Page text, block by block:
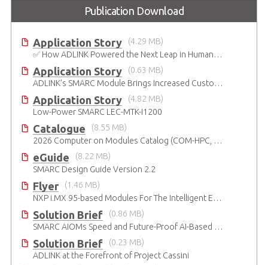
Publication Download
Application Story
(4.29 MB)
✅ How ADLINK Powered the Next Leap in Humanoid Robotics
Application Story
(0.63 MB)
ADLINK’s SMARC Module Brings Increased Customization to Automated Fare Boxes
Application Story
(4.82 MB)
Low-Power SMARC LEC-MTK-I1200
Catalogue
(8.55 MB)
2026 Computer on Modules Catalog (COM-HPC, COM Express , SMARC, OSM, Qseven and ETX)
eGuide
(8.22 MB)
SMARC Design Guide Version 2.2
Flyer
(1.46 MB)
NXP i.MX 95-based Modules For The Intelligent Edge
Solution Brief
(0.86 MB)
SMARC AIOMs Speed and Future-Proof AI-Based Designs
Solution Brief
(0.23 MB)
ADLINK at the Forefront of Project Cassini